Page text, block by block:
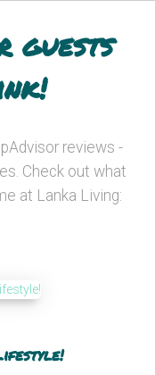
guests
reviews -
Check out what
at Lanka Living: